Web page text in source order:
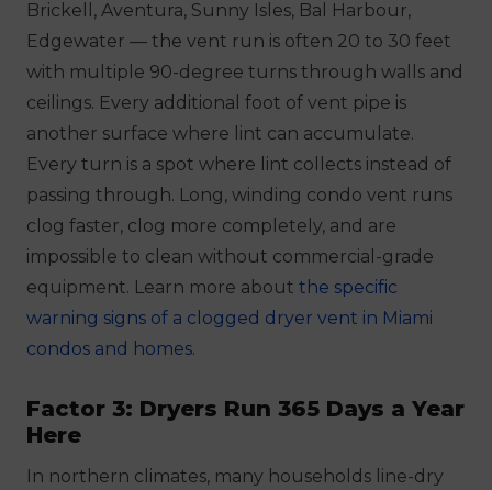
Brickell, Aventura, Sunny Isles, Bal Harbour,
Edgewater — the vent run is often 20 to 30 feet
with multiple 90-degree turns through walls and
ceilings. Every additional foot of vent pipe is
another surface where lint can accumulate.
Every turn is a spot where lint collects instead of
passing through. Long, winding condo vent runs
clog faster, clog more completely, and are
impossible to clean without commercial-grade
equipment. Learn more about the specific
warning signs of a clogged dryer vent in Miami
condos and homes.
Factor 3: Dryers Run 365 Days a Year
Here
In northern climates, many households line-dry